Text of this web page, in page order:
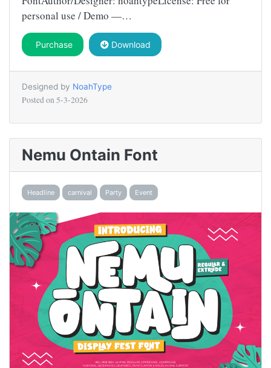
personal use / Demo —…
Purchase Download
Designed by NoahType
Posted on 5-3-2026
Nemu Ontain Font
Headline carnival Party Event